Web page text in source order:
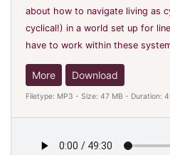
about how to navigate living as
cyclical!) in a world set up for
have to work within these
More Download
Filetype: MP3 - Size: 47 MB - Duration: